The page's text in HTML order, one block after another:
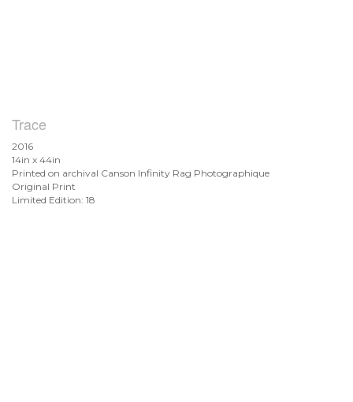
Trace
2016
14in x 44in
Printed on archival Canson Infinity Rag Photographique
Original Print
Limited Edition: 18